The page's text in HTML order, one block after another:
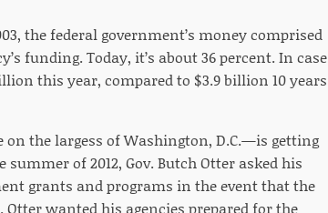
the federal government’s money comprised
funding. Today, it’s about 36 percent. In case
this year, compared to $3.9 billion 10 years
the largess of Washington, D.C.—is getting
of 2012, Gov. Butch Otter asked his
grants and programs in the event that the
Otter wanted his agencies prepared for the